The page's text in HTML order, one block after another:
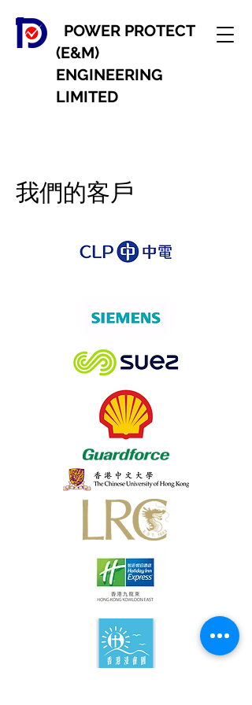
POWER PROTECT
(E&M)
ENGINEERING
LIMITED
我們的客戶